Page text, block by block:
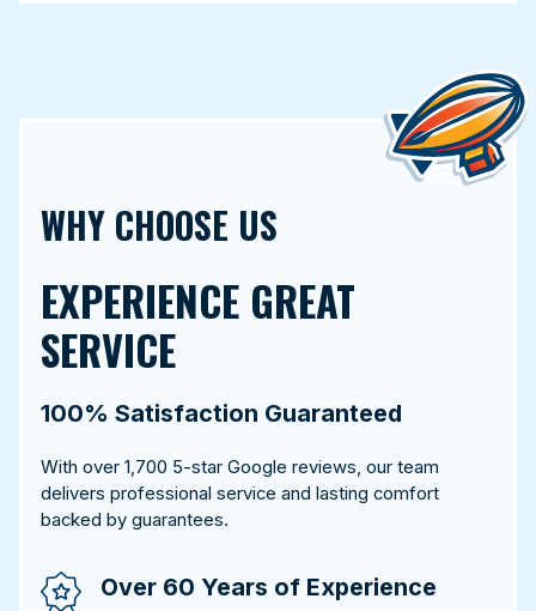
WHY CHOOSE US
EXPERIENCE GREAT
SERVICE
100% Satisfaction Guaranteed
With over 1,700 5-star Google reviews, our team
delivers professional service and lasting comfort
backed by guarantees.
Over 60 Years of Experience